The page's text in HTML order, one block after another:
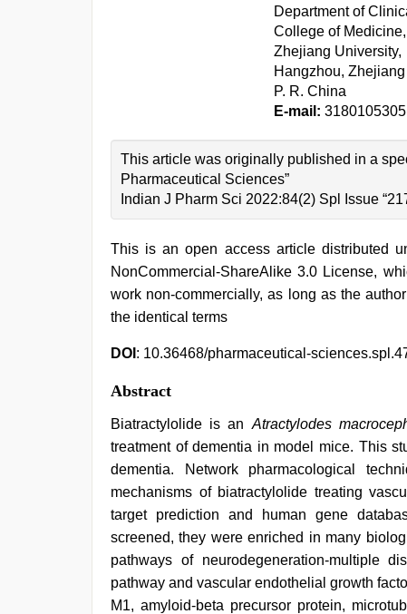
Department of
College of Medicine,
Zhejiang University,
Hangzhou,
P. R. China
E-mail:
This article was originally published in a
Pharmaceutical Sciences”
Indian J Pharm Sci 2022:84(2) Spl Issue
This is an open access article distributed
NonCommercial-ShareAlike 3.0 License,
work non-commercially, as long as the
the identical terms
DOI : 10.36468/pharmaceutical-
Abstract
Biatractylolide is an Atractylodes
treatment of dementia in model mice. This
dementia. Network pharmacological
mechanisms of biatractylolide treating
target prediction and human gene
screened, they were enriched in many
pathways of neurodegeneration-multiple
pathway and vascular endothelial growth
M1, amyloid-beta precursor protein,